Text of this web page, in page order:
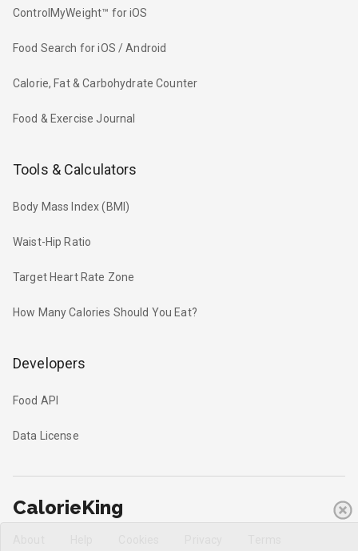
ControlMyWeight™ for iOS
Food Search for iOS / Android
Calorie, Fat & Carbohydrate Counter
Food & Exercise Journal
Tools & Calculators
Body Mass Index (BMI)
Waist-Hip Ratio
Target Heart Rate Zone
How Many Calories Should You Eat?
Developers
Food API
Data License
CalorieKing